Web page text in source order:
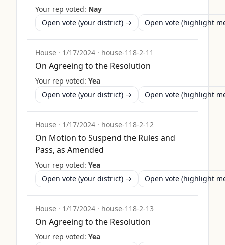
Your rep voted: Nay
Open vote (your district) →
Open vote (highlight
House · 1/17/2024 · house-118-2-11
On Agreeing to the Resolution
Your rep voted: Yea
Open vote (your district) →
Open vote (highlight
House · 1/17/2024 · house-118-2-12
On Motion to Suspend the Rules and
Pass, as Amended
Your rep voted: Yea
Open vote (your district) →
Open vote (highlight
House · 1/17/2024 · house-118-2-13
On Agreeing to the Resolution
Your rep voted: Yea